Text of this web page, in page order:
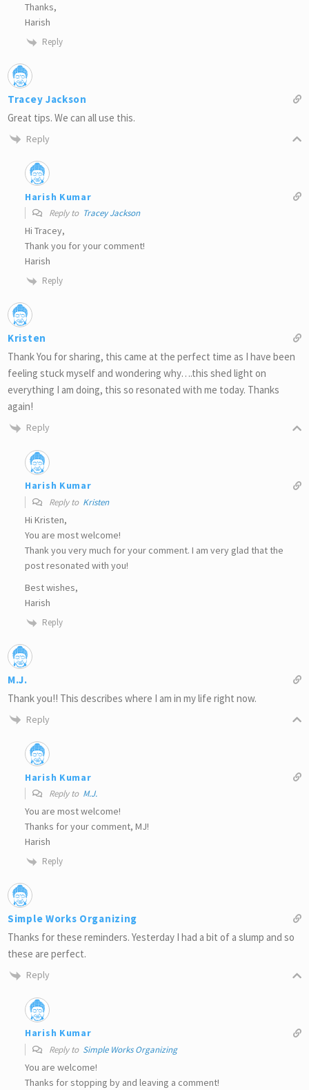
Thanks,
Harish
Reply
Tracey Jackson
Great tips. We can all use this.
Reply
Harish Kumar
Reply to Tracey Jackson
Hi Tracey,
Thank you for your comment!
Harish
Reply
Kristen
Thank You for sharing, this came at the perfect time as I have been
feeling stuck myself and wondering why….this shed light on
everything I am doing, this so resonated with me today. Thanks
again!
Reply
Harish Kumar
Reply to Kristen
Hi Kristen,
You are most welcome!
Thank you very much for your comment. I am very glad that the
post resonated with you!
Best wishes,
Harish
Reply
M.J.
Thank you!! This describes where I am in my life right now.
Reply
Harish Kumar
Reply to M.J.
You are most welcome!
Thanks for your comment, MJ!
Harish
Reply
Simple Works Organizing
Thanks for these reminders. Yesterday I had a bit of a slump and so
these are perfect.
Reply
Harish Kumar
Reply to Simple Works Organizing
You are welcome!
Thanks for stopping by and leaving a comment!